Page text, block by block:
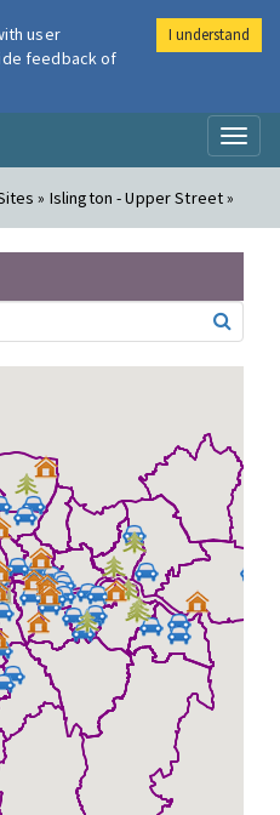
Air
» Islington - Upper Street »
user
feedback of
I understand